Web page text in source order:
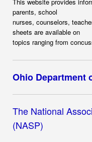
parents, school
nurses, counselors,
sheets are available on
topics ranging from
Ohio Department
The National
(NASP)